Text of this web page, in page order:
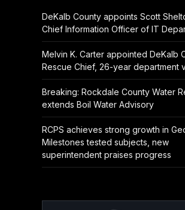
DeKalb County appoints Scott
Chief Information Officer of IT
Melvin K. Carter appointed DeKalb
Rescue Chief, 26-year department
Breaking: Rockdale County Water
extends Boil Water Advisory
RCPS achieves strong growth in
Milestones tested subjects, new
superintendent praises progress